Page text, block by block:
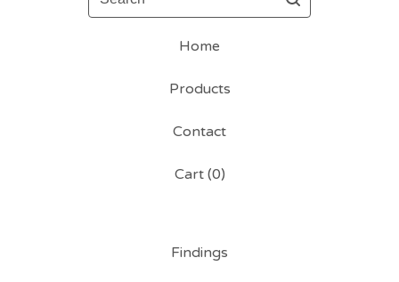
Home
Products
Contact
Cart (0)
Findings